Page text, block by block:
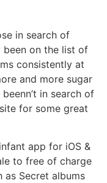
in search of
been on the list of
consistently at
and more sugar
in search of
for some great
app for iOS &
to free of charge
as Secret albums